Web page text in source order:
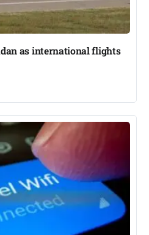
as international flights